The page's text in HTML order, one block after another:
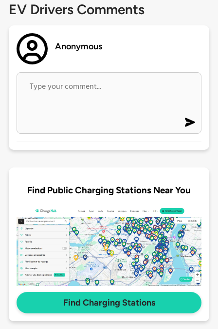
EV Drivers Comments
Anonymous
Find Public Charging Stations Near You
Find Charging Stations